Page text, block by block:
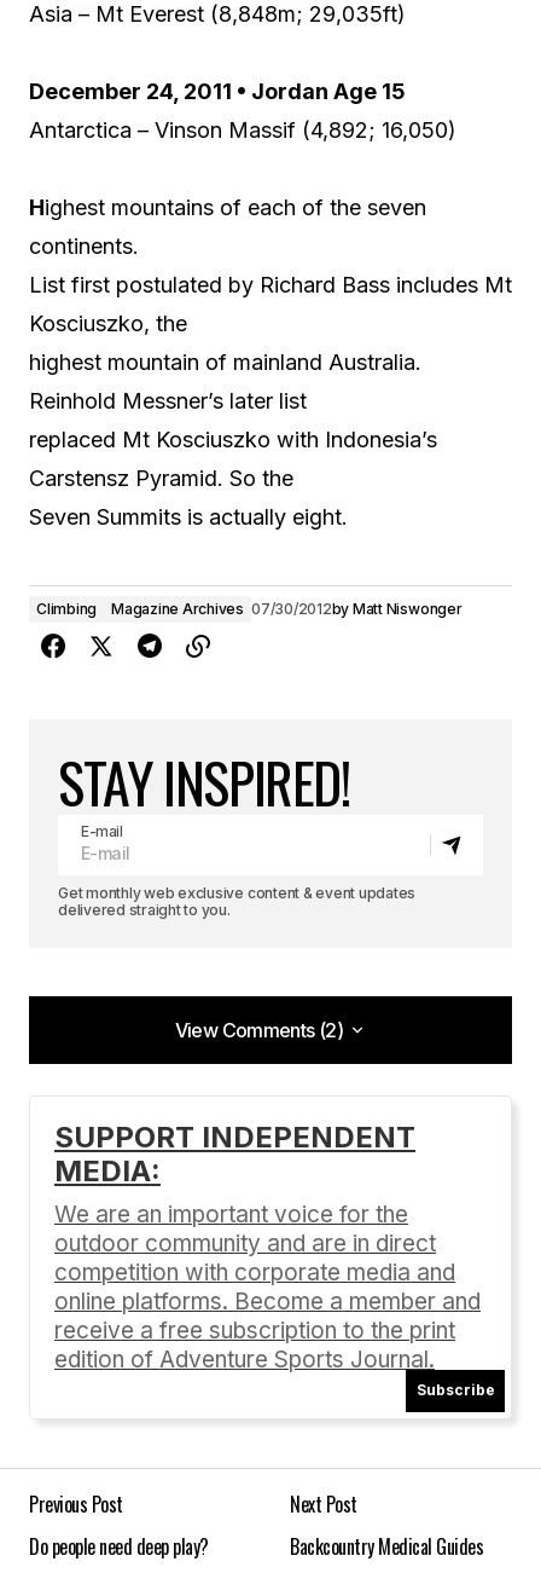
Asia – Mt Everest (8,848m; 29,035ft)
December 24, 2011 • Jordan Age 15
Antarctica – Vinson Massif (4,892; 16,050)
Highest mountains of each of the seven
continents.
List first postulated by Richard Bass includes Mt
Kosciuszko, the
highest mountain of mainland Australia.
Reinhold Messner’s later list
replaced Mt Kosciuszko with Indonesia’s
Carstensz Pyramid. So the
Seven Summits is actually eight.
Climbing Magazine Archives 07/30/2012by Matt Niswonger
STAY INSPIRED!
E-mail
Get monthly web exclusive content & event updates
delivered straight to you.
View Comments (2)
View Comments (2)
climbed. Now we can get on with some climbing.
– Eric Shipton
California Dream'n
08/02/2012 at 4:51 pm
Reply
[…] in Issue #68 for climbing Mt. Everest with his
from-everest to read the article. Tagged as:
Fitness Tips, paul romero, WInter Fitness No
Winter Fitness « Adventure Sports Journal
SUPPORT INDEPENDENT
MEDIA:
We are an important voice for the
outdoor community and are in direct
competition with corporate media and
online platforms. Become a member and
receive a free subscription to the print
edition of Adventure Sports Journal.
Subscribe
Previous Post
Do people need deep play?
Next Post
Backcountry Medical Guides